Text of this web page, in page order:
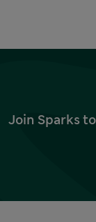
Join Sparks